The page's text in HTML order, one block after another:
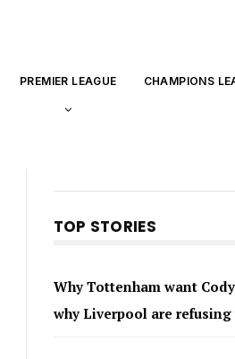
PREMIER LEAGUE CHAMPIONS
TOP STORIES
Why Tottenham want
why Liverpool are